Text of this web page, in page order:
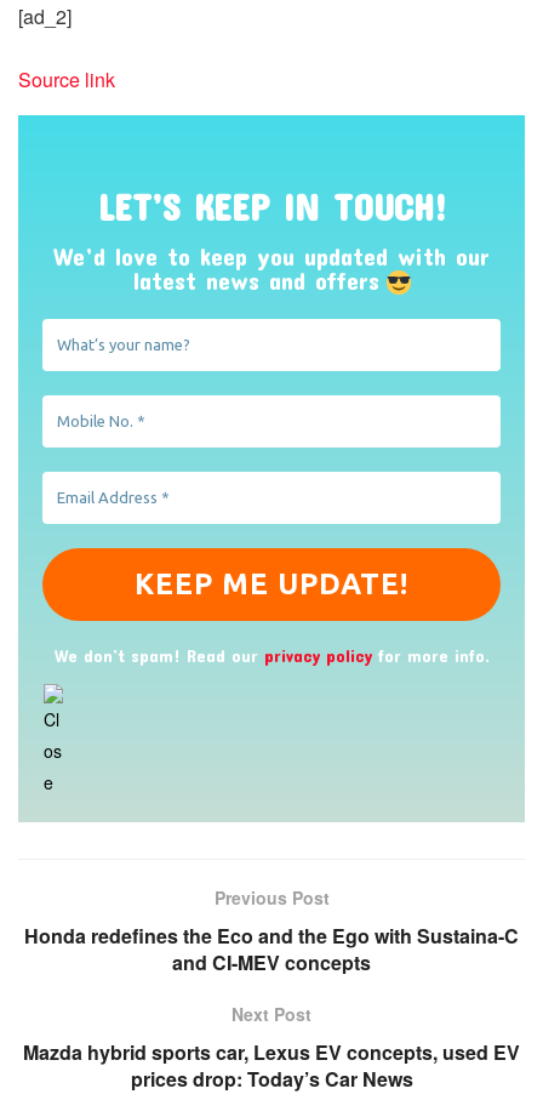
[ad_2]
Source link
LET’S KEEP IN TOUCH!
We’d love to keep you updated with our
latest news and offers
We don’t spam! Read our privacy policyfor more info.
Previous Post
Honda redefines the Eco and the Ego with Sustaina-C
and CI-MEV concepts
Next Post
Mazda hybrid sports car, Lexus EV concepts, used EV
prices drop: Today’s Car News